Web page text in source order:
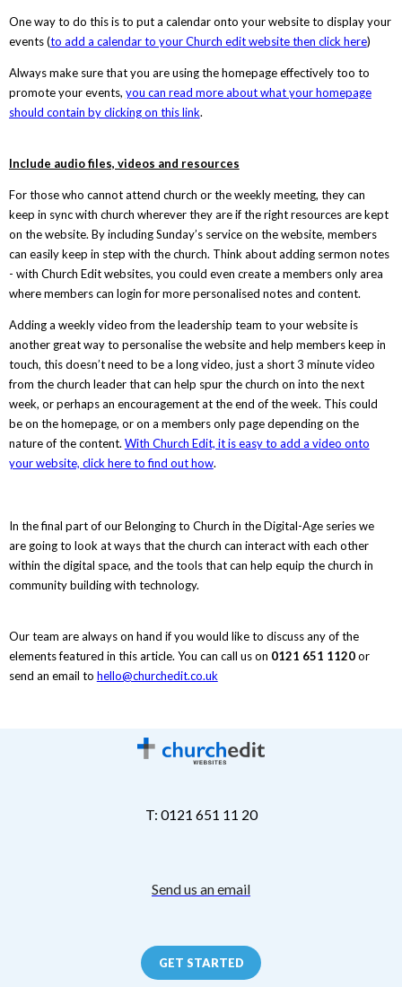
One way to do this is to put a calendar onto your website to display your
events (to add a calendar to your Church edit website then click here)
Always make sure that you are using the homepage effectively too to
promote your events, you can read more about what your homepage
should contain by clicking on this link.
Include audio files, videos and resources
For those who cannot attend church or the weekly meeting, they can
keep in sync with church wherever they are if the right resources are kept
on the website. By including Sunday’s service on the website, members
can easily keep in step with the church. Think about adding sermon notes
- with Church Edit websites, you could even create a members only area
where members can login for more personalised notes and content.
Adding a weekly video from the leadership team to your website is
another great way to personalise the website and help members keep in
touch, this doesn’t need to be a long video, just a short 3 minute video
from the church leader that can help spur the church on into the next
week, or perhaps an encouragement at the end of the week. This could
be on the homepage, or on a members only page depending on the
nature of the content. With Church Edit, it is easy to add a video onto
your website, click here to find out how.
In the final part of our Belonging to Church in the Digital-Age series we
are going to look at ways that the church can interact with each other
within the digital space, and the tools that can help equip the church in
community building with technology.
Our team are always on hand if you would like to discuss any of the
elements featured in this article. You can call us on 0121 651 1120or
send an email to hello@churchedit.co.uk
T: 0121 651 11 20
Send us an email
GET STARTED